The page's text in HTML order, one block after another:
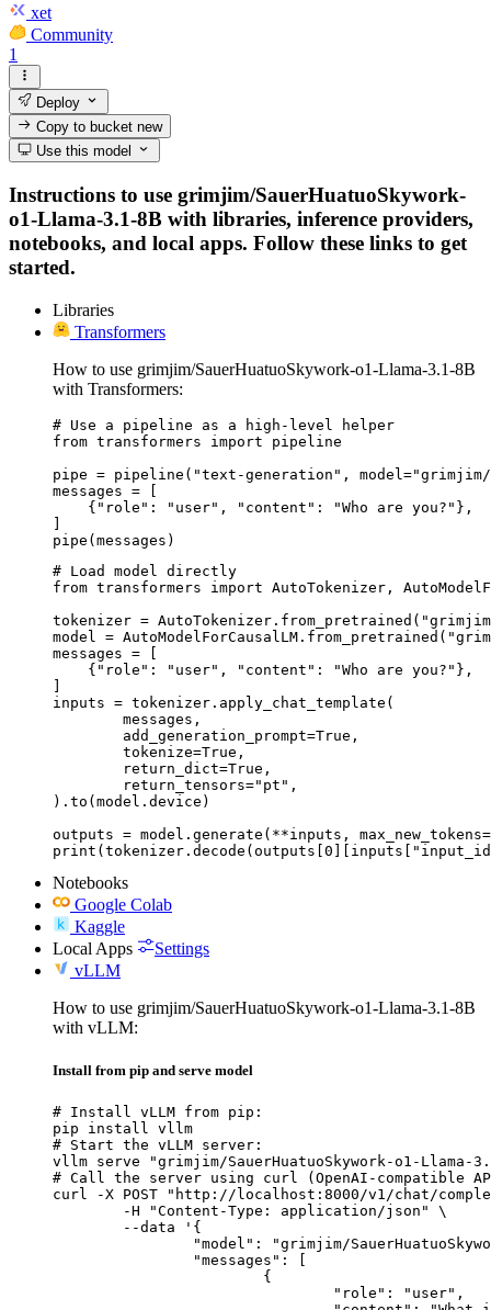
xet
Community
1
Deploy
Copy to bucketnew
Use this model
Instructions to use grimjim/SauerHuatuoSkywork-
o1-Llama-3.1-8B with libraries, inference providers,
notebooks, and local apps. Follow these links to get
started.
Libraries
Transformers
How to use grimjim/SauerHuatuoSkywork-o1-Llama-3.1-8B
with Transformers:
# Use a pipeline as a high-level helper
from transformers import pipeline
pipe = pipeline("text-generation", model="grimjim/
messages = [
    {"role": "user", "content": "Who are you?"},
]
pipe(messages)
# Load model directly
from transformers import AutoTokenizer,
tokenizer =
model =
messages = [
    {"role": "user", "content": "Who are you?"},
]
inputs = tokenizer.apply_chat_template(
).to(model.device)
outputs = model.generate(**inputs,
Notebooks
Google Colab
Kaggle
Local Apps
Settings
vLLM
How to use grimjim/SauerHuatuoSkywork-o1-Llama-3.1-8B
with vLLM:
Install from pip and serve model
# Install vLLM from pip:
pip install vllm
# Start the vLLM server:
vllm serve "grimjim/SauerHuatuoSkywork-o1-Llama-
# Call the server using curl (OpenAI-compatible
curl -X POST "http://localhost:8000/v1/chat/